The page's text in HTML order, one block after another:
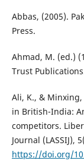
Abbas, (2005).
Press.
Ahmad, M. (ed.)
Trust
Ali, K., &
in British-India:
competitors.
Journal (LASSIJ),
https://doi.org/